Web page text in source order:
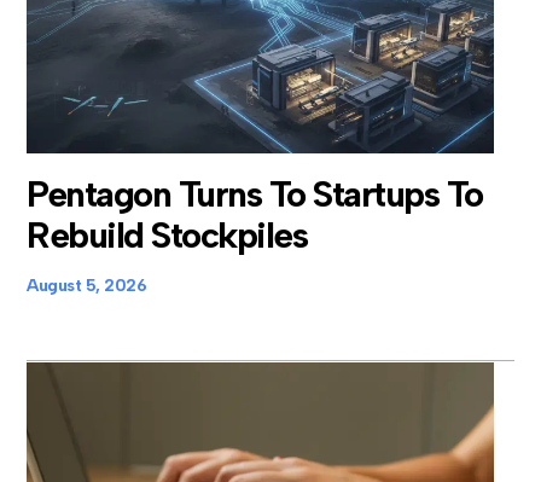
Pentagon Turns To Startups To
Rebuild Stockpiles
August 5, 2026